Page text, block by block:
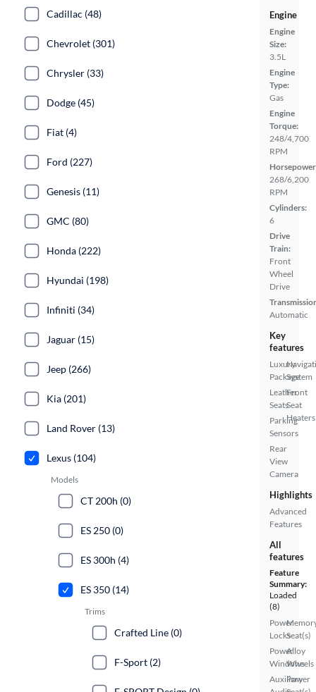
Engine
Engine
Size:
3.5L
Engine
Type:
Gas
Engine
Torque:
248/4,700
RPM
268/6,200
RPM
Cylinders:
6
Drive
Train:
Front
Wheel
Drive
Automatic
Key
features
Luxury
Package
Leather
Seats
Parking
Sensors
Rear
View
Camera
System
Front
Seat
Heaters
Highlights
Advanced
Features
All
features
Feature
Summary:
Loaded
(8)
Power
Locks
Power
Windows
Auxiliary
Seat(s)
Alloy
Wheels
Power
Cadillac (48)
Chevrolet (301)
Chrysler (33)
Dodge (45)
Fiat (4)
Ford (227)
Genesis (11)
GMC (80)
Honda (222)
Hyundai (198)
Infiniti (34)
Jaguar (15)
Jeep (266)
Kia (201)
Land Rover (13)
Lexus (104)
Models
CT 200h (0)
ES 250 (0)
ES 300h (4)
ES 350 (14)
Trims
Crafted Line (0)
F-Sport (2)